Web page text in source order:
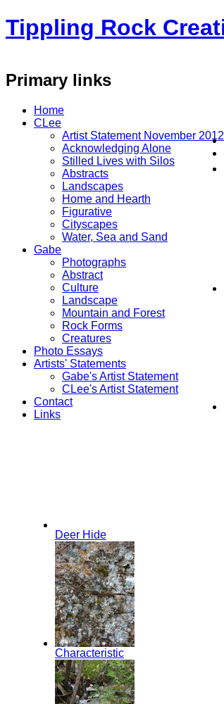
Tippling Rock
Primary links
Home
CLee
Artist Statement November 2012
Acknowledging Alone
Stilled Lives with Silos
Abstracts
Landscapes
Home and Hearth
Figurative
Cityscapes
Water, Sea and Sand
Gabe
Photographs
Abstract
Culture
Landscape
Mountain and Forest
Rock Forms
Creatures
Photo Essays
Artists' Statements
Gabe's Artist Statement
CLee's Artist Statement
Contact
Links
Deer Hide
Characteristic